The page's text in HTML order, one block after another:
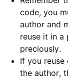
code, you
author and
reuse it in a
preciously.
If you
the author,